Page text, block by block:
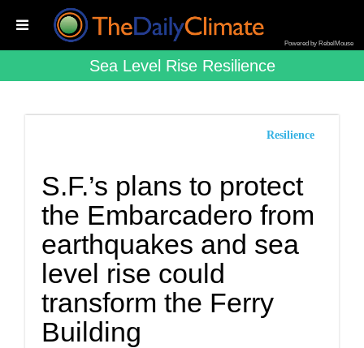
Powered by RebelMouse
Sea Level Rise Resilience
Resilience
S.F.’s plans to protect
the Embarcadero from
earthquakes and sea
level rise could
transform the Ferry
Building